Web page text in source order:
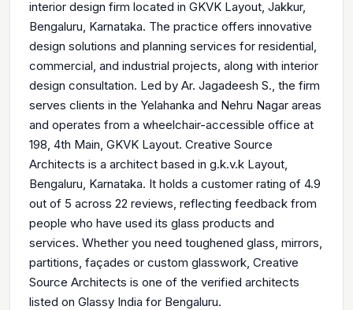
interior design firm located in GKVK Layout, Jakkur,
Bengaluru, Karnataka. The practice offers innovative
design solutions and planning services for residential,
commercial, and industrial projects, along with interior
design consultation. Led by Ar. Jagadeesh S., the firm
serves clients in the Yelahanka and Nehru Nagar areas
and operates from a wheelchair-accessible office at
198, 4th Main, GKVK Layout. Creative Source
Architects is a architect based in g.k.v.k Layout,
Bengaluru, Karnataka. It holds a customer rating of 4.9
out of 5 across 22 reviews, reflecting feedback from
people who have used its glass products and
services. Whether you need toughened glass, mirrors,
partitions, façades or custom glasswork, Creative
Source Architects is one of the verified architects
listed on Glassy India for Bengaluru.